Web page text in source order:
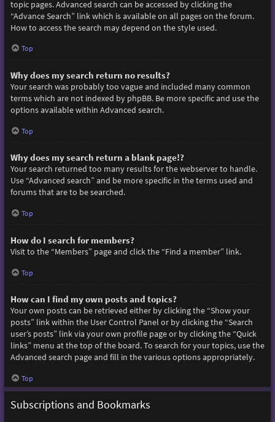
topic pages. Advanced search can be accessed by clicking the
“Advance Search” link which is available on all pages on the forum.
How to access the search may depend on the style used.
Top
Why does my search return no results?
Your search was probably too vague and included many common
terms which are not indexed by phpBB. Be more specific and use the
options available within Advanced search.
Top
Why does my search return a blank page!?
Your search returned too many results for the webserver to handle.
Use “Advanced search” and be more specific in the terms used and
forums that are to be searched.
Top
How do I search for members?
Visit to the “Members” page and click the “Find a member” link.
Top
How can I find my own posts and topics?
Your own posts can be retrieved either by clicking the “Show your
posts” link within the User Control Panel or by clicking the “Search
user’s posts” link via your own profile page or by clicking the “Quick
links” menu at the top of the board. To search for your topics, use the
Advanced search page and fill in the various options appropriately.
Top
Subscriptions and Bookmarks